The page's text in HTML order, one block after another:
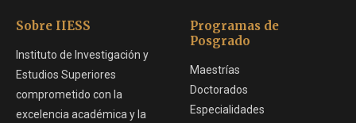
Sobre IIESS
Instituto de Investigación y
Estudios Superiores
comprometido con la
excelencia académica y la
Programas de
Posgrado
Maestrías
Doctorados
Especialidades